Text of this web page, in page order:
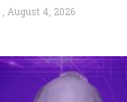
August 4, 2026